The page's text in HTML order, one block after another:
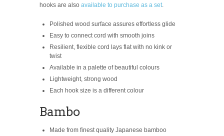
hooks are also available to purchase as a set.
Polished wood surface assures effortless glide
Easy to connect cord with smooth joins
Resilient, flexible cord lays flat with no kink or
twist
Available in a palette of beautiful colours
Lightweight, strong wood
Each hook size is a different colour
Bambo
Made from finest quality Japanese bamboo